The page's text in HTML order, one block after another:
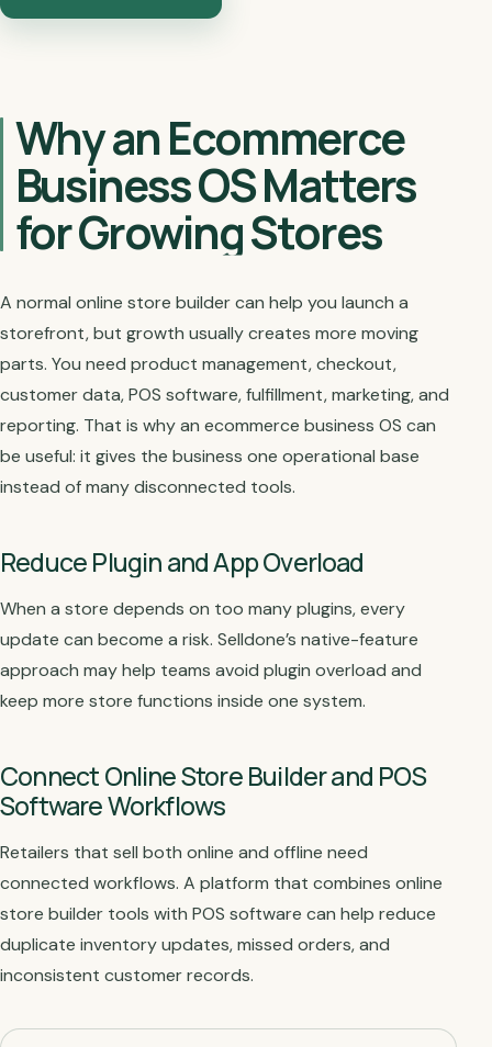
Why an Ecommerce
Business OS Matters
for Growing Stores
A normal online store builder can help you launch a
storefront, but growth usually creates more moving
parts. You need product management, checkout,
customer data, POS software, fulfillment, marketing, and
reporting. That is why an ecommerce business OS can
be useful: it gives the business one operational base
instead of many disconnected tools.
Reduce Plugin and App Overload
When a store depends on too many plugins, every
update can become a risk. Selldone’s native-feature
approach may help teams avoid plugin overload and
keep more store functions inside one system.
Connect Online Store Builder and POS
Software Workflows
Retailers that sell both online and offline need
connected workflows. A platform that combines online
store builder tools with POS software can help reduce
duplicate inventory updates, missed orders, and
inconsistent customer records.